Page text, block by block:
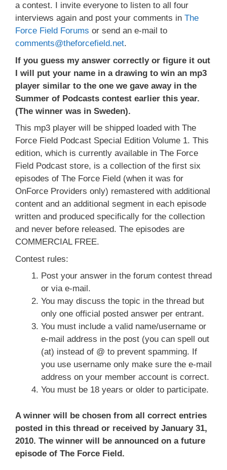
a contest. I invite everyone to listen to all four
interviews again and post your comments in The
Force Field Forums or send an e-mail to
comments@theforcefield.net.
If you guess my answer correctly or figure it out
I will put your name in a drawing to win an mp3
player similar to the one we gave away in the
Summer of Podcasts contest earlier this year.
(The winner was in Sweden).
This mp3 player will be shipped loaded with The
Force Field Podcast Special Edition Volume 1. This
edition, which is currently available in The Force
Field Podcast store, is a collection of the first six
episodes of The Force Field (when it was for
OnForce Providers only) remastered with additional
content and an additional segment in each episode
written and produced specifically for the collection
and never before released. The episodes are
COMMERCIAL FREE.
Contest rules:
Post your answer in the forum contest thread
or via e-mail.
You may discuss the topic in the thread but
only one official posted answer per entrant.
You must include a valid name/username or
e-mail address in the post (you can spell out
(at) instead of @ to prevent spamming. If
you use username only make sure the e-mail
address on your member account is correct.
You must be 18 years or older to participate.
A winner will be chosen from all correct entries
posted in this thread or received by January 31,
2010. The winner will be announced on a future
episode of The Force Field.